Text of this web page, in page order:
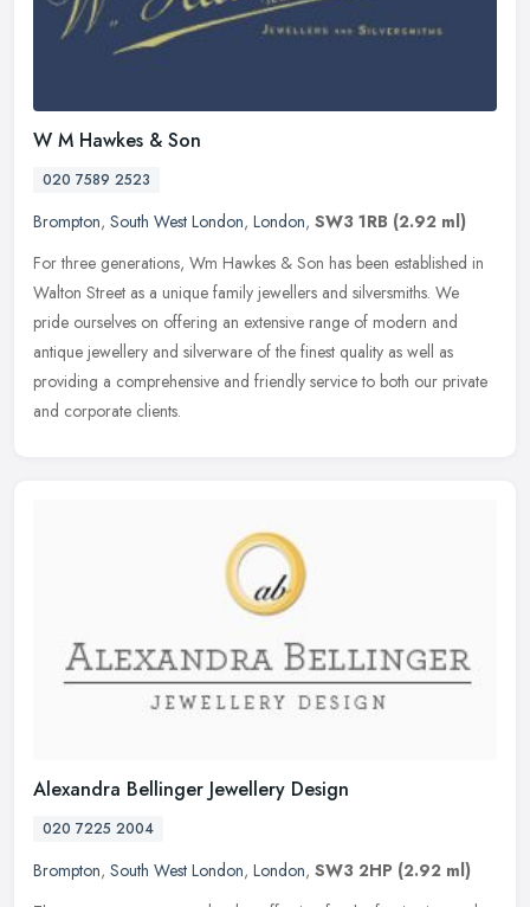
W M Hawkes & Son
020 7589 2523
Brompton, South West London, London, SW3 1RB (2.92 ml)
For three generations, Wm Hawkes & Son has been established in
Walton Street as a unique family jewellers and silversmiths. We
pride ourselves on offering an extensive range of modern and
antique jewellery and silverware of the finest quality as well as
providing a comprehensive and friendly service to both our private
and corporate clients.
Alexandra Bellinger Jewellery Design
020 7225 2004
Brompton, South West London, London, SW3 2HP (2.92 ml)